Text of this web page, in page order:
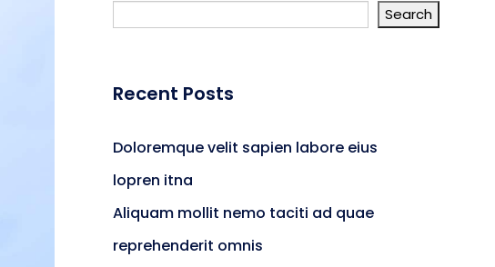
Search
Recent Posts
Doloremque velit sapien labore eius
lopren itna
Aliquam mollit nemo taciti ad quae
reprehenderit omnis